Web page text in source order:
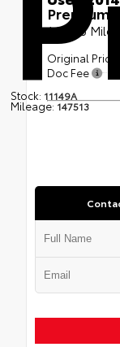
Stock: 11149A
Mileage: 147513
Premium
147513 Miles
Original Price
Doc Fee